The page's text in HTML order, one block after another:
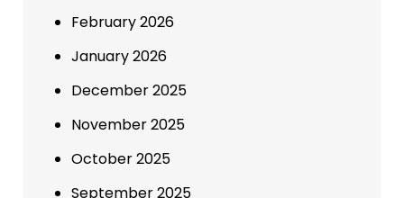
February 2026
January 2026
December 2025
November 2025
October 2025
September 2025